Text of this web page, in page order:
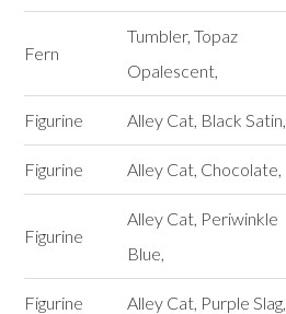
Fern
Tumbler, Topaz
Opalescent,
Figurine Alley Cat, Black Satin,
Figurine Alley Cat, Chocolate,
Figurine
Alley Cat, Periwinkle
Blue,
Figurine Alley Cat, Purple Slag,